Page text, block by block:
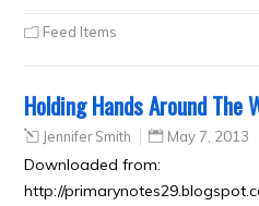
Feed Items
Holding Hands Around The
Jennifer Smith May 7, 2013
Downloaded from:
http://